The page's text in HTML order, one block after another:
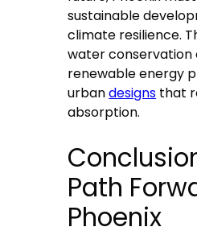
sustainable
climate resilience.
water conservation
renewable energy
urbandesigns that
absorption.
Path
Phoenix